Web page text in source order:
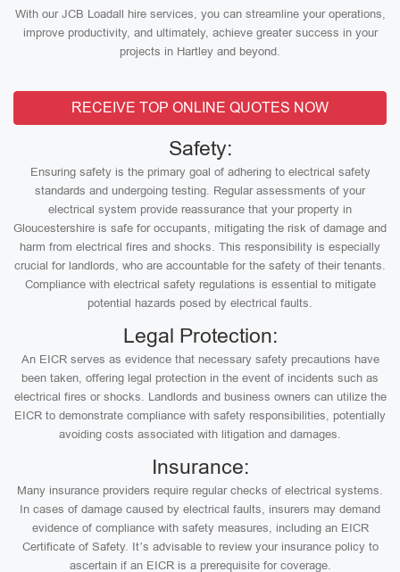
With our JCB Loadall hire services, you can streamline your operations,
improve productivity, and ultimately, achieve greater success in your
projects in Hartley and beyond.
RECEIVE TOP ONLINE QUOTES NOW
Safety:
Ensuring safety is the primary goal of adhering to electrical safety
standards and undergoing testing. Regular assessments of your
electrical system provide reassurance that your property in
Gloucestershire is safe for occupants, mitigating the risk of damage and
harm from electrical fires and shocks. This responsibility is especially
crucial for landlords, who are accountable for the safety of their tenants.
Compliance with electrical safety regulations is essential to mitigate
potential hazards posed by electrical faults.
Legal Protection:
An EICR serves as evidence that necessary safety precautions have
been taken, offering legal protection in the event of incidents such as
electrical fires or shocks. Landlords and business owners can utilize the
EICR to demonstrate compliance with safety responsibilities, potentially
avoiding costs associated with litigation and damages.
Insurance:
Many insurance providers require regular checks of electrical systems.
In cases of damage caused by electrical faults, insurers may demand
evidence of compliance with safety measures, including an EICR
Certificate of Safety. It’s advisable to review your insurance policy to
ascertain if an EICR is a prerequisite for coverage.